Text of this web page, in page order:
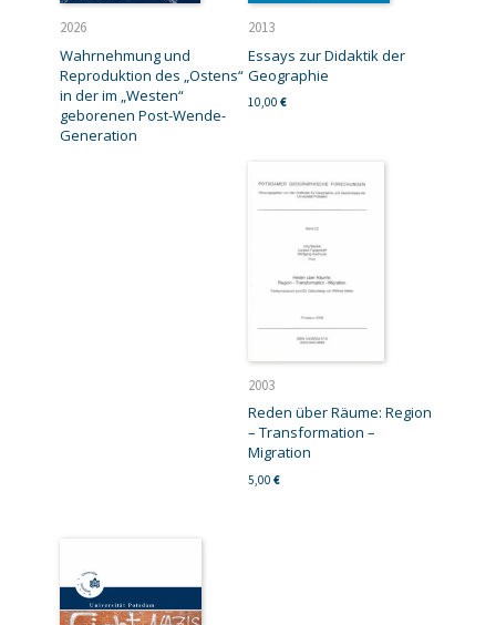
2026
Wahrnehmung und
Reproduktion des „Ostens“
in der im „Westen“
geborenen Post-Wende-
Generation
2013
Essays zur Didaktik der
Geographie
10,00 €
2003
Reden über Räume: Region
– Transformation –
Migration
5,00 €